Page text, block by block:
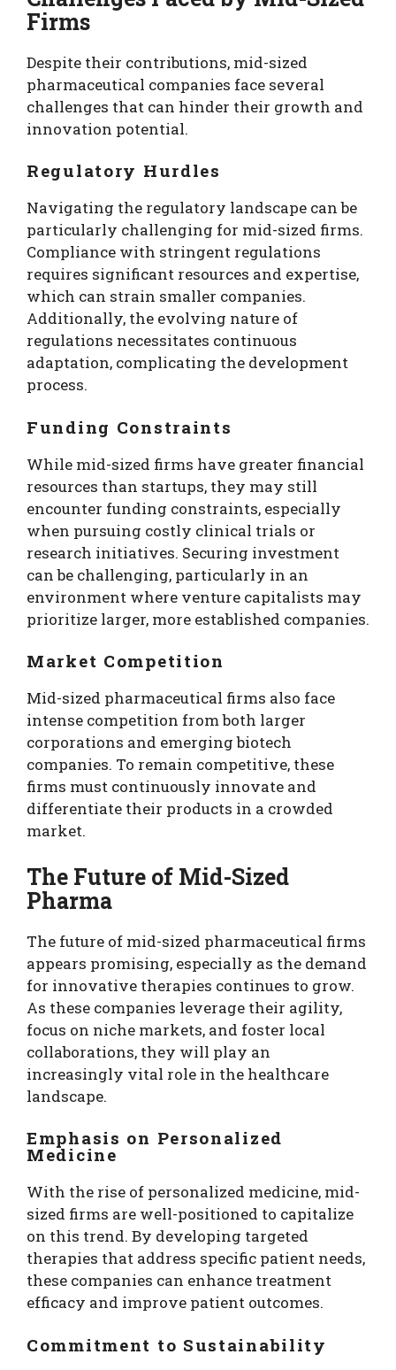
Firms
Despite their contributions, mid-sized
pharmaceutical companies face several
challenges that can hinder their growth and
innovation potential.
Regulatory Hurdles
Navigating the regulatory landscape can be
particularly challenging for mid-sized firms.
Compliance with stringent regulations
requires significant resources and expertise,
which can strain smaller companies.
Additionally, the evolving nature of
regulations necessitates continuous
adaptation, complicating the development
process.
Funding Constraints
While mid-sized firms have greater financial
resources than startups, they may still
encounter funding constraints, especially
when pursuing costly clinical trials or
research initiatives. Securing investment
can be challenging, particularly in an
environment where venture capitalists may
prioritize larger, more established companies.
Market Competition
Mid-sized pharmaceutical firms also face
intense competition from both larger
corporations and emerging biotech
companies. To remain competitive, these
firms must continuously innovate and
differentiate their products in a crowded
market.
The Future of Mid-Sized
Pharma
The future of mid-sized pharmaceutical firms
appears promising, especially as the demand
for innovative therapies continues to grow.
As these companies leverage their agility,
focus on niche markets, and foster local
collaborations, they will play an
increasingly vital role in the healthcare
landscape.
Emphasis on Personalized
Medicine
With the rise of personalized medicine, mid-
sized firms are well-positioned to capitalize
on this trend. By developing targeted
therapies that address specific patient needs,
these companies can enhance treatment
efficacy and improve patient outcomes.
Commitment to Sustainability